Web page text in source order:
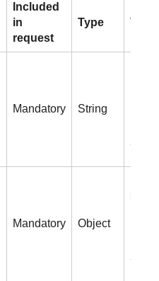
Included
in
request
Type
Mandatory String
Mandatory Object